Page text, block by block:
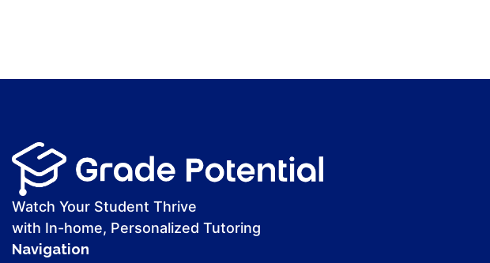
Watch Your Student Thrive
with In-home, Personalized Tutoring
Navigation